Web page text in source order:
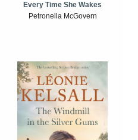
Every Time She Wakes
Petronella McGovern